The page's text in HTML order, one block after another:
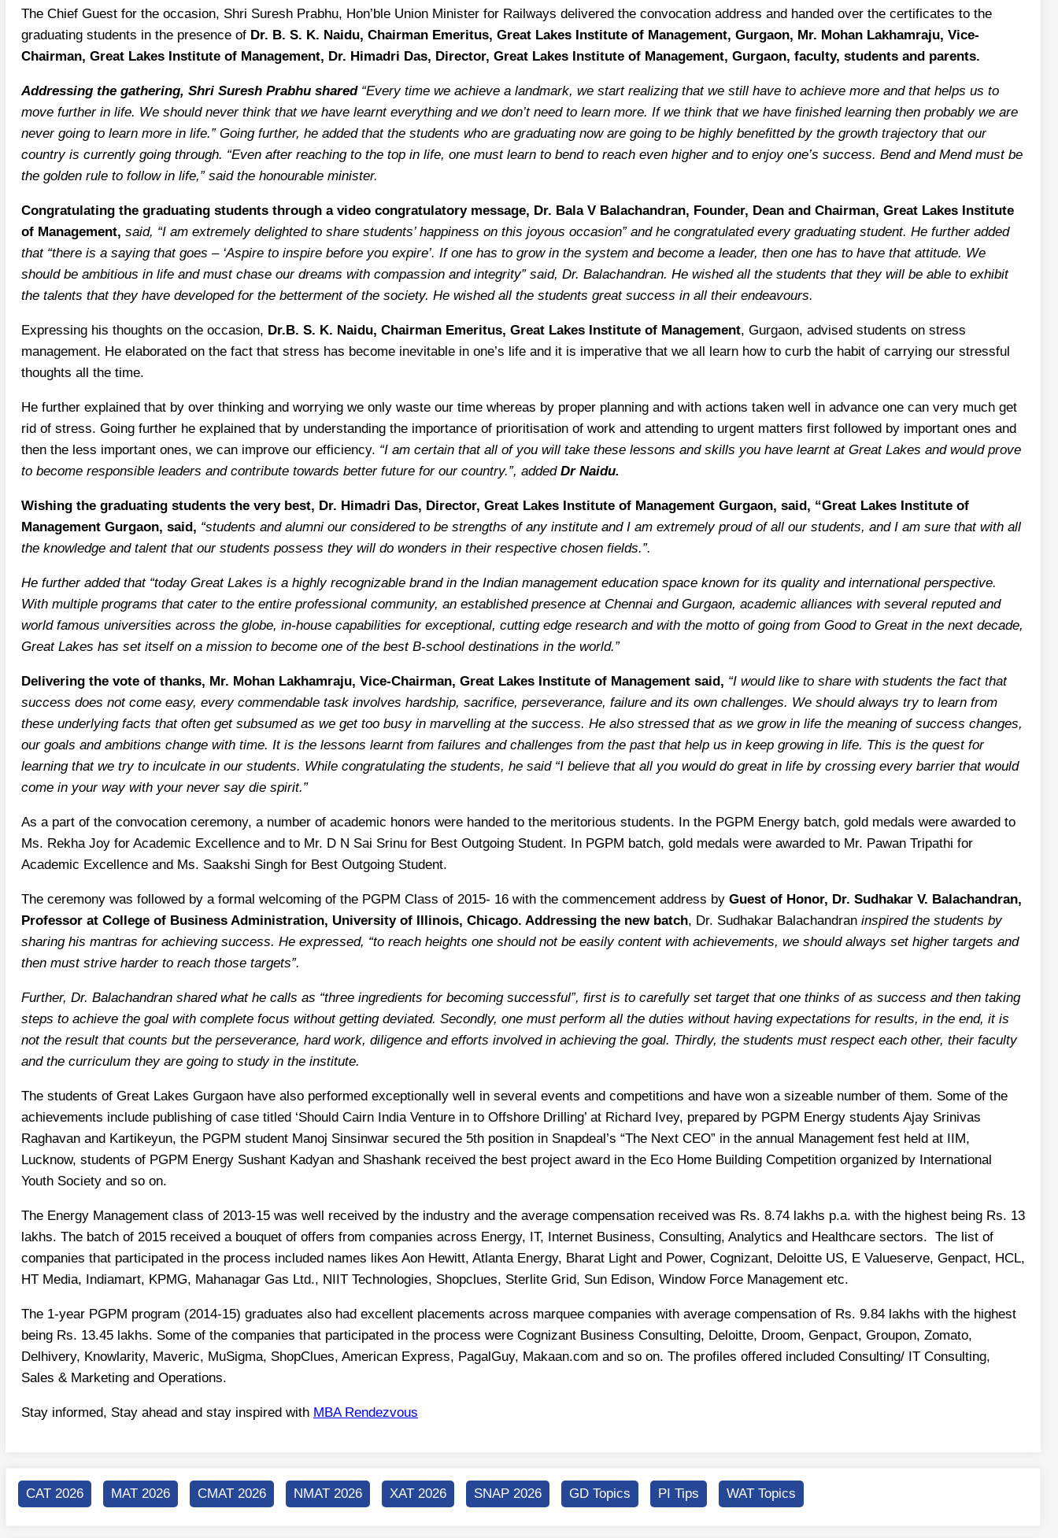
The Chief Guest for the occasion, Shri Suresh Prabhu, Hon’ble Union Minister for Railways delivered the convocation address and handed over the certificates to the
graduating students in the presence of Dr. B. S. K. Naidu, Chairman Emeritus, Great Lakes Institute of Management, Gurgaon, Mr. Mohan Lakhamraju, Vice-
Chairman, Great Lakes Institute of Management, Dr. Himadri Das, Director, Great Lakes Institute of Management, Gurgaon, faculty, students and parents.
Addressing the gathering, Shri Suresh Prabhu shared “Every time we achieve a landmark, we start realizing that we still have to achieve more and that helps us to
move further in life. We should never think that we have learnt everything and we don’t need to learn more. If we think that we have finished learning then probably we are
never going to learn more in life.” Going further, he added that the students who are graduating now are going to be highly benefitted by the growth trajectory that our
country is currently going through. “Even after reaching to the top in life, one must learn to bend to reach even higher and to enjoy one’s success. Bend and Mend must be
the golden rule to follow in life,” said the honourable minister.
Congratulating the graduating students through a video congratulatory message, Dr. Bala V Balachandran, Founder, Dean and Chairman, Great Lakes Institute
of Management, said, “I am extremely delighted to share students’ happiness on this joyous occasion” and he congratulated every graduating student. He further added
that “there is a saying that goes – ‘Aspire to inspire before you expire’. If one has to grow in the system and become a leader, then one has to have that attitude. We
should be ambitious in life and must chase our dreams with compassion and integrity” said, Dr. Balachandran. He wished all the students that they will be able to exhibit
the talents that they have developed for the betterment of the society. He wished all the students great success in all their endeavours.
Expressing his thoughts on the occasion, Dr.B. S. K. Naidu, Chairman Emeritus, Great Lakes Institute of Management, Gurgaon, advised students on stress
management. He elaborated on the fact that stress has become inevitable in one’s life and it is imperative that we all learn how to curb the habit of carrying our stressful
thoughts all the time.
He further explained that by over thinking and worrying we only waste our time whereas by proper planning and with actions taken well in advance one can very much get
rid of stress. Going further he explained that by understanding the importance of prioritisation of work and attending to urgent matters first followed by important ones and
then the less important ones, we can improve our efficiency. “I am certain that all of you will take these lessons and skills you have learnt at Great Lakes and would prove
to become responsible leaders and contribute towards better future for our country.”, added Dr Naidu.
Wishing the graduating students the very best, Dr. Himadri Das, Director, Great Lakes Institute of Management Gurgaon, said, “Great Lakes Institute of
Management Gurgaon, said, “students and alumni our considered to be strengths of any institute and I am extremely proud of all our students, and I am sure that with all
the knowledge and talent that our students possess they will do wonders in their respective chosen fields.”.
He further added that “today Great Lakes is a highly recognizable brand in the Indian management education space known for its quality and international perspective.
With multiple programs that cater to the entire professional community, an established presence at Chennai and Gurgaon, academic alliances with several reputed and
world famous universities across the globe, in-house capabilities for exceptional, cutting edge research and with the motto of going from Good to Great in the next decade,
Great Lakes has set itself on a mission to become one of the best B-school destinations in the world.”
Delivering the vote of thanks, Mr. Mohan Lakhamraju, Vice-Chairman, Great Lakes Institute of Management said, “I would like to share with students the fact that
success does not come easy, every commendable task involves hardship, sacrifice, perseverance, failure and its own challenges. We should always try to learn from
these underlying facts that often get subsumed as we get too busy in marvelling at the success. He also stressed that as we grow in life the meaning of success changes,
our goals and ambitions change with time. It is the lessons learnt from failures and challenges from the past that help us in keep growing in life. This is the quest for
learning that we try to inculcate in our students. While congratulating the students, he said “I believe that all you would do great in life by crossing every barrier that would
come in your way with your never say die spirit.”
As a part of the convocation ceremony, a number of academic honors were handed to the meritorious students. In the PGPM Energy batch, gold medals were awarded to
Ms. Rekha Joy for Academic Excellence and to Mr. D N Sai Srinu for Best Outgoing Student. In PGPM batch, gold medals were awarded to Mr. Pawan Tripathi for
Academic Excellence and Ms. Saakshi Singh for Best Outgoing Student.
The ceremony was followed by a formal welcoming of the PGPM Class of 2015- 16 with the commencement address by Guest of Honor, Dr. Sudhakar V. Balachandran,
Professor at College of Business Administration, University of Illinois, Chicago. Addressing the new batch, Dr. Sudhakar Balachandran inspired the students by
sharing his mantras for achieving success. He expressed, “to reach heights one should not be easily content with achievements, we should always set higher targets and
then must strive harder to reach those targets”.
Further, Dr. Balachandran shared what he calls as “three ingredients for becoming successful”, first is to carefully set target that one thinks of as success and then taking
steps to achieve the goal with complete focus without getting deviated. Secondly, one must perform all the duties without having expectations for results, in the end, it is
not the result that counts but the perseverance, hard work, diligence and efforts involved in achieving the goal. Thirdly, the students must respect each other, their faculty
and the curriculum they are going to study in the institute.
The students of Great Lakes Gurgaon have also performed exceptionally well in several events and competitions and have won a sizeable number of them. Some of the
achievements include publishing of case titled ‘Should Cairn India Venture in to Offshore Drilling’ at Richard Ivey, prepared by PGPM Energy students Ajay Srinivas
Raghavan and Kartikeyun, the PGPM student Manoj Sinsinwar secured the 5th position in Snapdeal’s “The Next CEO” in the annual Management fest held at IIM,
Lucknow, students of PGPM Energy Sushant Kadyan and Shashank received the best project award in the Eco Home Building Competition organized by International
Youth Society and so on.
The Energy Management class of 2013-15 was well received by the industry and the average compensation received was Rs. 8.74 lakhs p.a. with the highest being Rs. 13
lakhs. The batch of 2015 received a bouquet of offers from companies across Energy, IT, Internet Business, Consulting, Analytics and Healthcare sectors. The list of
companies that participated in the process included names likes Aon Hewitt, Atlanta Energy, Bharat Light and Power, Cognizant, Deloitte US, E Valueserve, Genpact, HCL,
HT Media, Indiamart, KPMG, Mahanagar Gas Ltd., NIIT Technologies, Shopclues, Sterlite Grid, Sun Edison, Window Force Management etc.
The 1-year PGPM program (2014-15) graduates also had excellent placements across marquee companies with average compensation of Rs. 9.84 lakhs with the highest
being Rs. 13.45 lakhs. Some of the companies that participated in the process were Cognizant Business Consulting, Deloitte, Droom, Genpact, Groupon, Zomato,
Delhivery, Knowlarity, Maveric, MuSigma, ShopClues, American Express, PagalGuy, Makaan.com and so on. The profiles offered included Consulting/ IT Consulting,
Sales & Marketing and Operations.
Stay informed, Stay ahead and stay inspired with MBA Rendezvous
CAT 2026 MAT 2026 CMAT 2026 NMAT 2026 XAT 2026 SNAP 2026 GD Topics PI Tips WAT Topics